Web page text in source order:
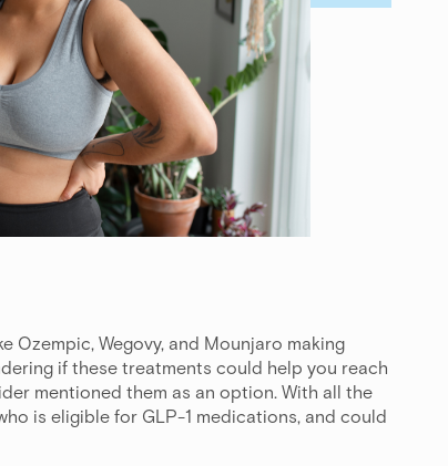
Ozempic, Wegovy, and Mounjaro making
if these treatments could help you reach
mentioned them as an option. With all the
is eligible for GLP-1 medications, and could